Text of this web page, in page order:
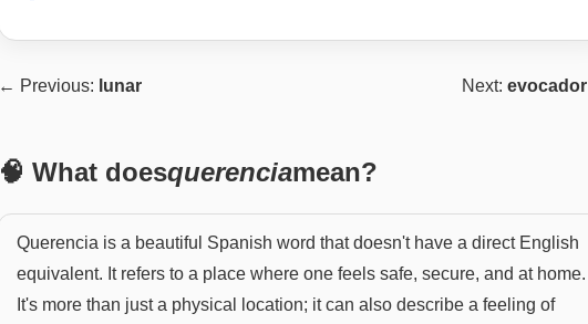
← Previous: lunar Next: evocador
🧠 What doesquerenciamean?
Querencia is a beautiful Spanish word that doesn't have a direct English
equivalent. It refers to a place where one feels safe, secure, and at home.
It's more than just a physical location; it can also describe a feeling of